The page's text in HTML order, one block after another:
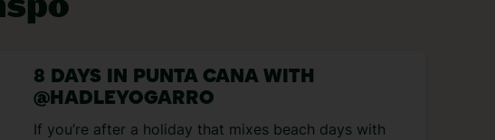
8 DAYS IN PUNTA CANA WITH
@HADLEYOGARRO
If you’re after a holiday that mixes beach days with